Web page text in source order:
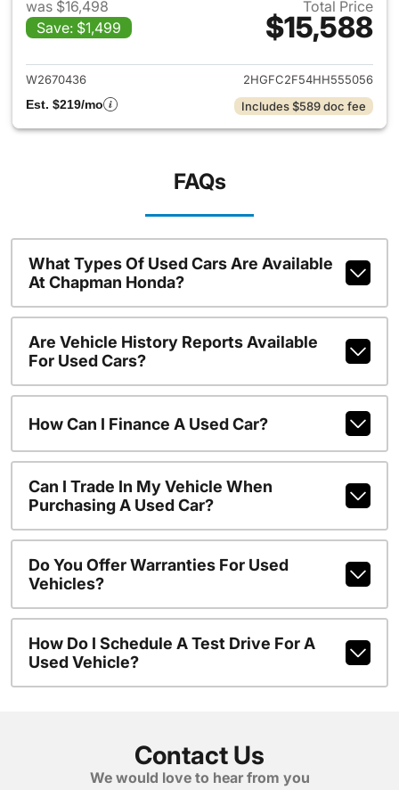
was $16,498
Save: $1,499
Total Price
$15,588
View details for 2017 Honda
W2670436
2HGFC2F54HH555056
Est. $219/mo
Includes $589 doc fee
FAQs
What Types Of Used Cars Are Available
At Chapman Honda?
Are Vehicle History Reports Available
For Used Cars?
How Can I Finance A Used Car?
Can I Trade In My Vehicle When
Purchasing A Used Car?
Do You Offer Warranties For Used
Vehicles?
How Do I Schedule A Test Drive For A
Used Vehicle?
Contact Us
We would love to hear from you